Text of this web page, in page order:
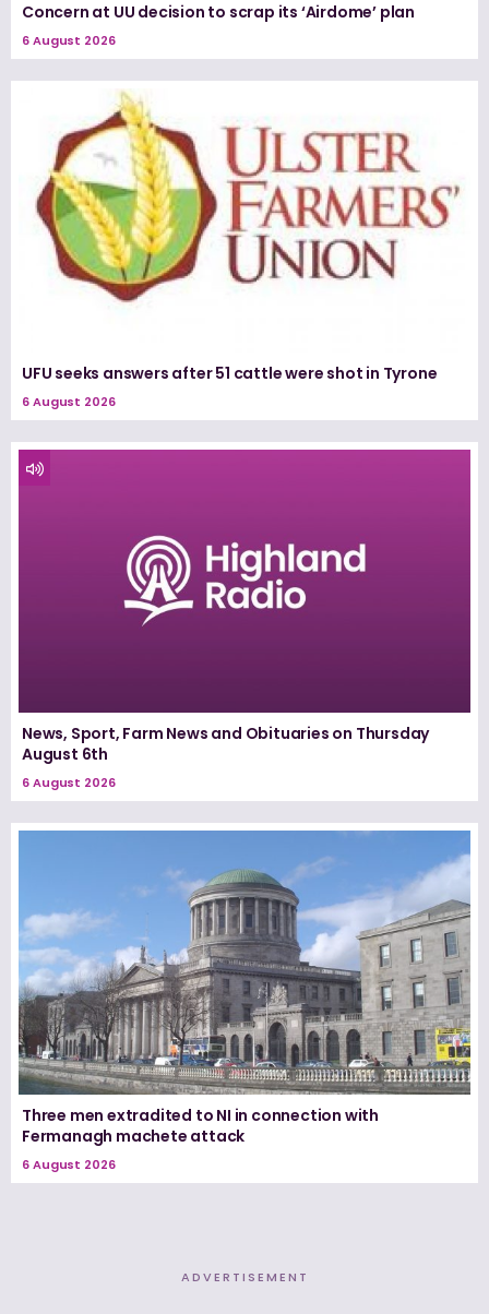
Concern at UU decision to scrap its ‘Airdome’ plan
6 August 2026
UFU seeks answers after 51 cattle were shot in Tyrone
6 August 2026
News, Sport, Farm News and Obituaries on Thursday
August 6th
6 August 2026
Three men extradited to NI in connection with
Fermanagh machete attack
6 August 2026
ADVERTISEMENT